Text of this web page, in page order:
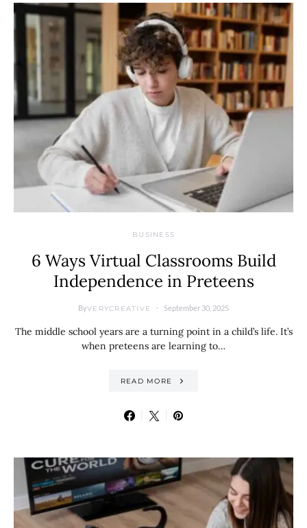
BUSINESS
6 Ways Virtual Classrooms Build
Independence in Preteens
ByVERYCREATIVE September 30, 2025
The middle school years are a turning point in a child’s life. It’s
when preteens are learning to…
READ MORE